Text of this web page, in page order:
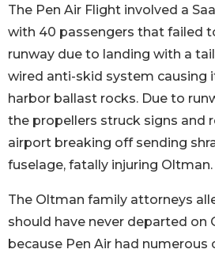
The Pen Air Flight involved a
with 40 passengers that failed
runway due to landing with a
wired anti-skid system causing
harbor ballast rocks. Due to
the propellers struck signs and
airport breaking off sending
fuselage, fatally injuring Oltman.
The Oltman family attorneys
should have never departed on
because Pen Air had